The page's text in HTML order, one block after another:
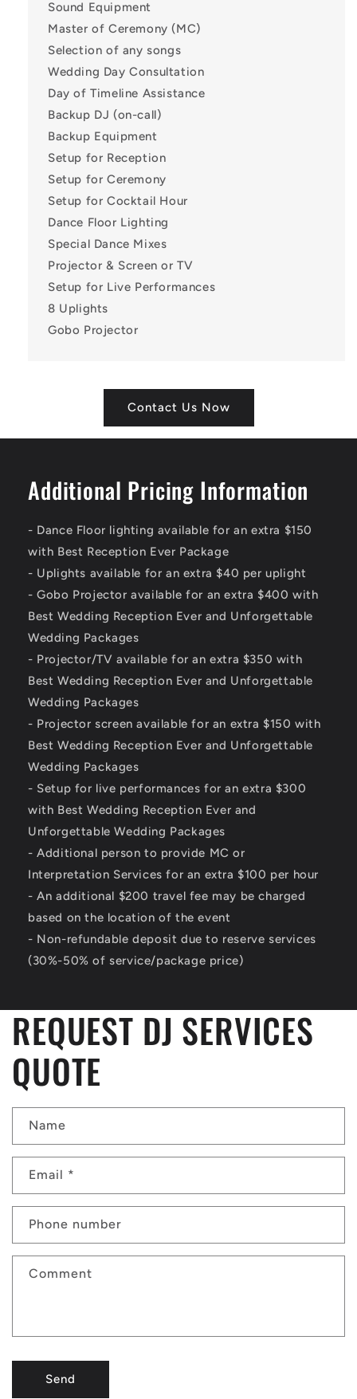
Sound Equipment
Master of Ceremony (MC)
Selection of any songs
Wedding Day Consultation
Day of Timeline Assistance
Backup DJ (on-call)
Backup Equipment
Setup for Reception
Setup for Ceremony
Setup for Cocktail Hour
Dance Floor Lighting
Special Dance Mixes
Projector & Screen or TV
Setup for Live Performances
8 Uplights
Gobo Projector
Contact Us Now
Additional Pricing Information
- Dance Floor lighting available for an extra $150
with Best Reception Ever Package
- Uplights available for an extra $40 per uplight
- Gobo Projector available for an extra $400 with
Best Wedding Reception Ever and Unforgettable
Wedding Packages
- Projector/TV available for an extra $350 with
Best Wedding Reception Ever and Unforgettable
Wedding Packages
- Projector screen available for an extra $150 with
Best Wedding Reception Ever and Unforgettable
Wedding Packages
- Setup for live performances for an extra $300
with Best Wedding Reception Ever and
Unforgettable Wedding Packages
- Additional person to provide MC or
Interpretation Services for an extra $100 per hour
- An additional $200 travel fee may be charged
based on the location of the event
- Non-refundable deposit due to reserve services
(30%-50% of service/package price)
REQUEST DJ SERVICES
QUOTE
Name
Email *
Phone number
Comment
Send